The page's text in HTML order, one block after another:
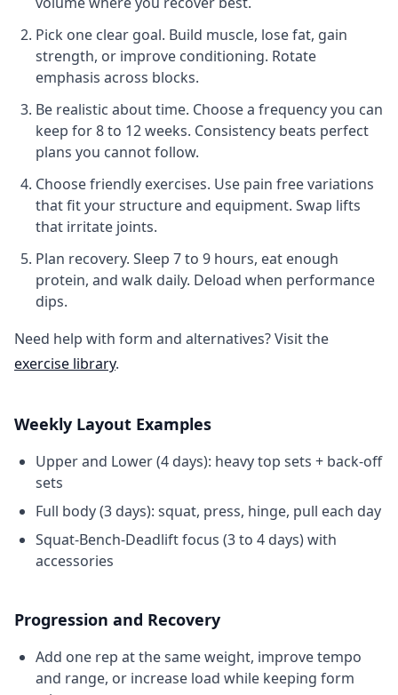
Pick one clear goal. Build muscle, lose fat, gain
strength, or improve conditioning. Rotate
emphasis across blocks.
Be realistic about time. Choose a frequency you can
keep for 8 to 12 weeks. Consistency beats perfect
plans you cannot follow.
Choose friendly exercises. Use pain free variations
that fit your structure and equipment. Swap lifts
that irritate joints.
Plan recovery. Sleep 7 to 9 hours, eat enough
protein, and walk daily. Deload when performance
dips.
Need help with form and alternatives? Visit the
exercise library.
Weekly Layout Examples
Upper and Lower (4 days): heavy top sets + back-off
sets
Full body (3 days): squat, press, hinge, pull each day
Squat-Bench-Deadlift focus (3 to 4 days) with
accessories
Progression and Recovery
Add one rep at the same weight, improve tempo
and range, or increase load while keeping form